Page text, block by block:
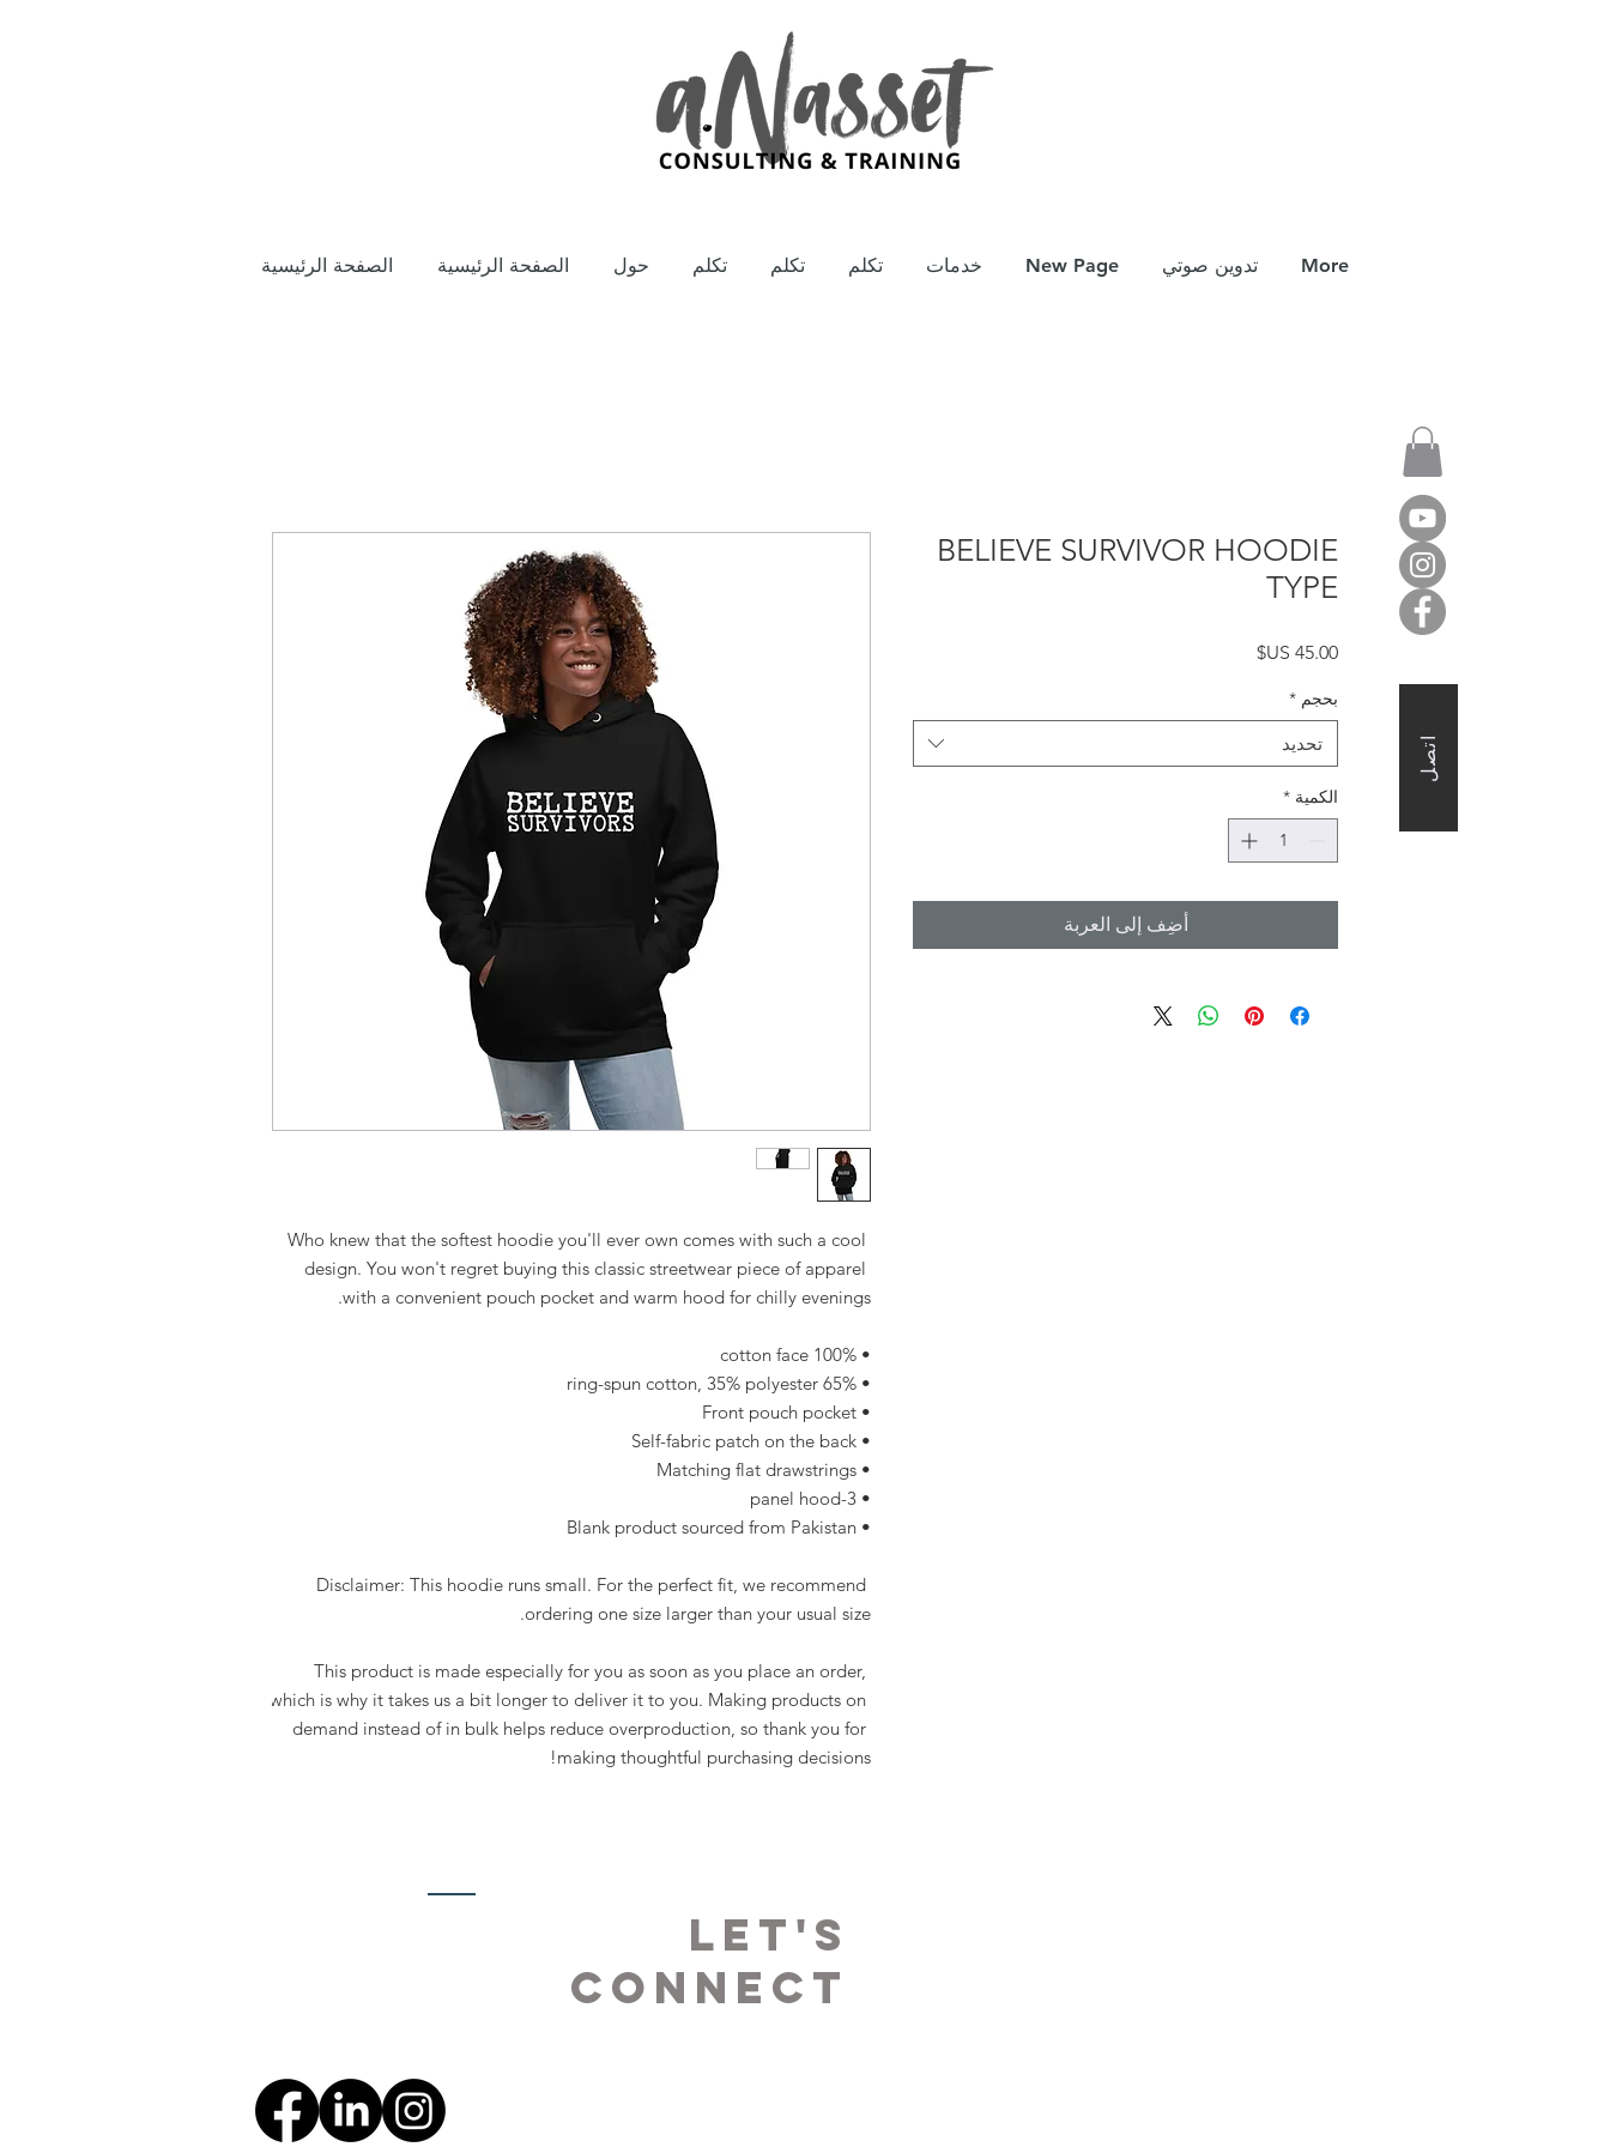
الصفحة الرئيسية الصفحة الرئيسية حول تكلم تكلم تكلم خدمات New Page تدوين صوتي More
Who knew that the softest hoodie you'll ever own comes with such a cool
design. You won't regret buying this classic streetwear piece of apparel
with a convenient pouch pocket and warm hood for chilly evenings.
• 100% cotton face
• 65% ring-spun cotton, 35% polyester
• Front pouch pocket
• Self-fabric patch on the back
• Matching flat drawstrings
• 3-panel hood
• Blank product sourced from Pakistan
Disclaimer: This hoodie runs small. For the perfect fit, we recommend
ordering one size larger than your usual size.
This product is made especially for you as soon as you place an order,
which is why it takes us a bit longer to deliver it to you. Making products on
demand instead of in bulk helps reduce overproduction, so thank you for
making thoughtful purchasing decisions!
BELIEVE SURVIVOR HOODIE
TYPE
السعر
بحجم *
تحديد
الكمية *
أضِف إلى العربة
اتصل
LET's
Connect